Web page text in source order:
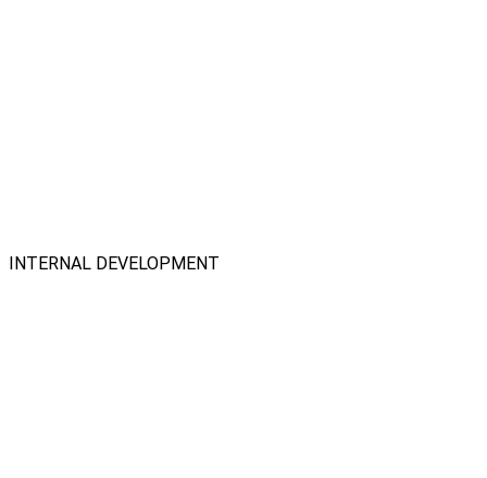
INTERNAL DEVELOPMENT